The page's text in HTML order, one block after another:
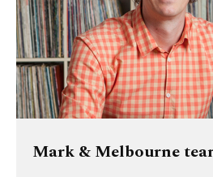
Mark & Melbourne